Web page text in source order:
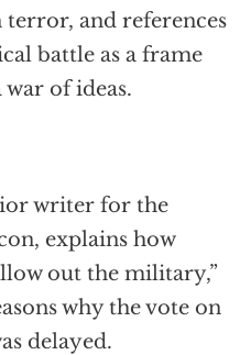
terror, and references
battle as a frame
of ideas.
writer for the
explains how
out the military,”
why the vote on
delayed.